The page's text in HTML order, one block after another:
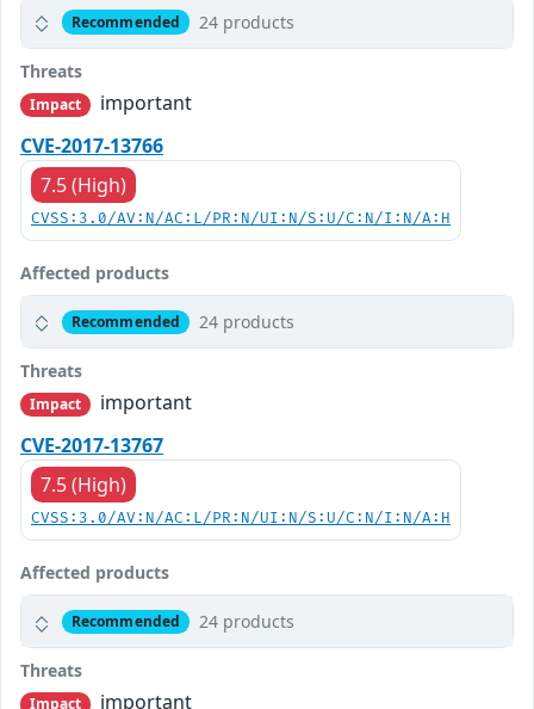
Recommended 24 products
Threats
Impact
important
CVE-2017-13766
7.5 (High)
CVSS:3.0/AV:N/AC:L/PR:N/UI:N/S:U/C:N/I:N/A:H
Affected products
Recommended 24 products
Threats
Impact
important
CVE-2017-13767
7.5 (High)
CVSS:3.0/AV:N/AC:L/PR:N/UI:N/S:U/C:N/I:N/A:H
Affected products
Recommended 24 products
Threats
Impact
important